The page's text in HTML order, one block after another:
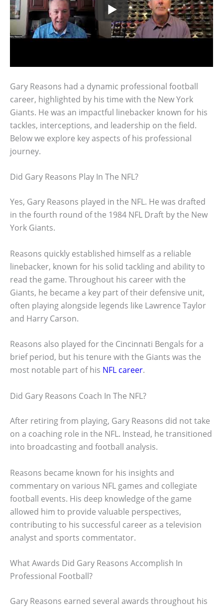
Gary Reasons had a dynamic professional football
career, highlighted by his time with the New York
Giants. He was an impactful linebacker known for his
tackles, interceptions, and leadership on the field.
Below we explore key aspects of his professional
journey.
Did Gary Reasons Play In The NFL?
Yes, Gary Reasons played in the NFL. He was drafted
in the fourth round of the 1984 NFL Draft by the New
York Giants.
Reasons quickly established himself as a reliable
linebacker, known for his solid tackling and ability to
read the game. Throughout his career with the
Giants, he became a key part of their defensive unit,
often playing alongside legends like Lawrence Taylor
and Harry Carson.
Reasons also played for the Cincinnati Bengals for a
brief period, but his tenure with the Giants was the
most notable part of his NFL career.
Did Gary Reasons Coach In The NFL?
After retiring from playing, Gary Reasons did not take
on a coaching role in the NFL. Instead, he transitioned
into broadcasting and football analysis.
Reasons became known for his insights and
commentary on various NFL games and collegiate
football events. His deep knowledge of the game
allowed him to provide valuable perspectives,
contributing to his successful career as a television
analyst and sports commentator.
What Awards Did Gary Reasons Accomplish In
Professional Football?
Gary Reasons earned several awards throughout his